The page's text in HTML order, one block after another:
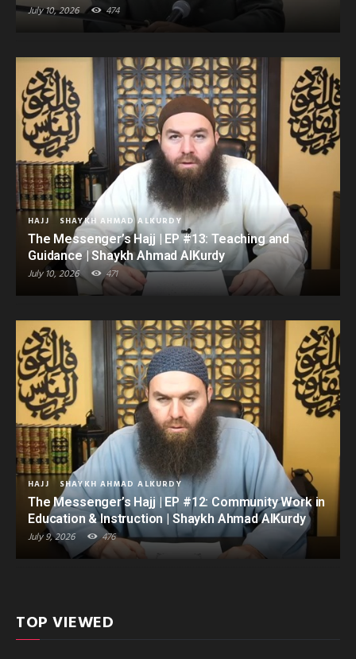
July 10, 2026 474
HAJJ SHAYKH AHMAD ALKURDY
The Messenger’s Hajj | EP #13: Teaching and
Guidance | Shaykh Ahmad AlKurdy
July 10, 2026 471
HAJJ SHAYKH AHMAD ALKURDY
The Messenger’s Hajj | EP #12: Community Work in
Education & Instruction | Shaykh Ahmad AlKurdy
July 9, 2026 476
TOP VIEWED